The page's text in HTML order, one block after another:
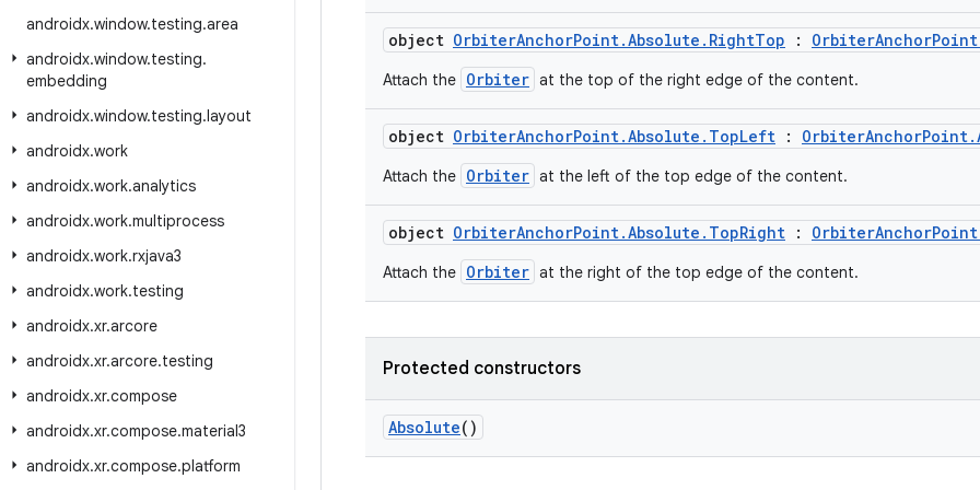
androidx.window.testing.area
androidx.window.testing.
embedding
androidx.window.testing.layout
androidx.work
androidx.work.analytics
androidx.work.multiprocess
androidx.work.rxjava3
androidx.work.testing
androidx.xr.arcore
androidx.xr.arcore.testing
androidx.xr.compose
androidx.xr.compose.material3
androidx.xr.compose.platform
object OrbiterAnchorPoint.Absolute.RightTop :
Attach the Orbiter at the top of the right edge of the content.
object OrbiterAnchorPoint.Absolute.TopLeft :
Attach the Orbiter at the left of the top edge of the content.
object OrbiterAnchorPoint.Absolute.TopRight :
Attach the Orbiter at the right of the top edge of the content.
Protected constructors
Absolute()